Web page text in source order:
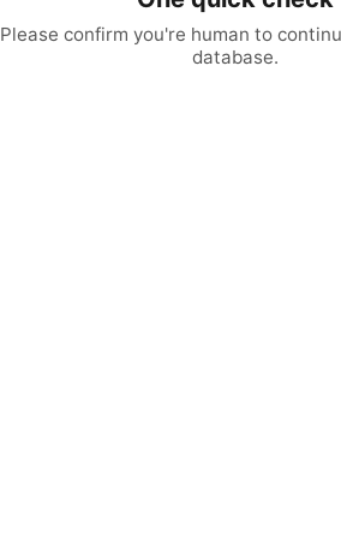
Please confirm you're human to
database.